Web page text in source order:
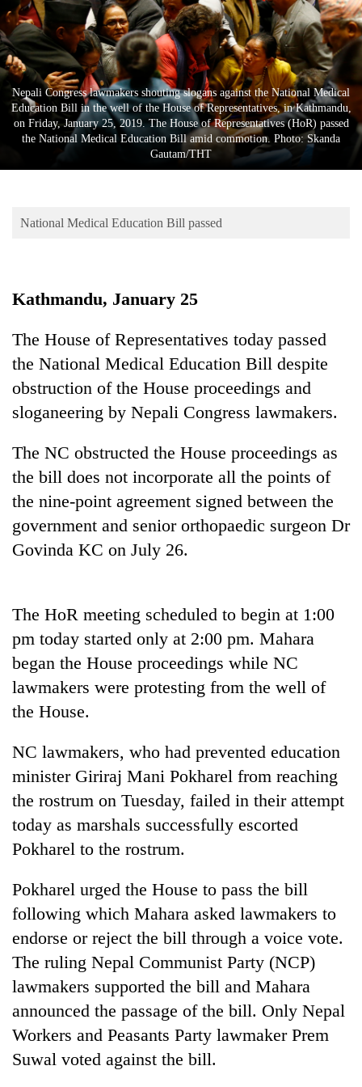
Business
World
Cup
Sports
Entertainment
Lifestyle
Blog
TRENDING
jumps
Rs
4,200
per
tola
and
the
of
education:
Is
AI
high
school
pointless?
Cabinet
names
Yangki
Ukyab
Investment
CEO
favour
could
cost
you:
TIA
police
warns
Nepalis
Nepali Congress lawmakers shouting slogans against the National Medical
Education Bill in the well of the House of Representatives, in Kathmandu,
on Friday, January 25, 2019. The House of Representatives (HoR) passed
the National Medical Education Bill amid commotion. Photo: Skanda
Gautam/THT
National Medical Education Bill passed
Kathmandu, January 25
The House of Representatives today passed
the National Medical Education Bill despite
obstruction of the House proceedings and
sloganeering by Nepali Congress lawmakers.
The NC obstructed the House proceedings as
the bill does not incorporate all the points of
the nine-point agreement signed between the
government and senior orthopaedic surgeon Dr
Govinda KC on July 26.
The HoR meeting scheduled to begin at 1:00
pm today started only at 2:00 pm. Mahara
began the House proceedings while NC
lawmakers were protesting from the well of
the House.
NC lawmakers, who had prevented education
minister Giriraj Mani Pokharel from reaching
the rostrum on Tuesday, failed in their attempt
today as marshals successfully escorted
Pokharel to the rostrum.
Pokharel urged the House to pass the bill
following which Mahara asked lawmakers to
endorse or reject the bill through a voice vote.
The ruling Nepal Communist Party (NCP)
lawmakers supported the bill and Mahara
announced the passage of the bill. Only Nepal
Workers and Peasants Party lawmaker Prem
Suwal voted against the bill.